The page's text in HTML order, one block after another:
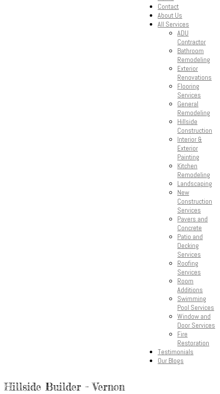
Contact
About Us
All Services
ADU
Contractor
Bathroom
Remodeling
Exterior
Renovations
Flooring
Services
General
Remodeling
Hillside
Construction
Interior &
Exterior
Painting
Kitchen
Remodeling
Landscaping
New
Construction
Services
Pavers and
Concrete
Patio and
Decking
Services
Roofing
Services
Room
Additions
Swimming
Pool Services
Window and
Door Services
Fire
Restoration
Testimonials
Our Blogs
Hillside Builder – Vernon